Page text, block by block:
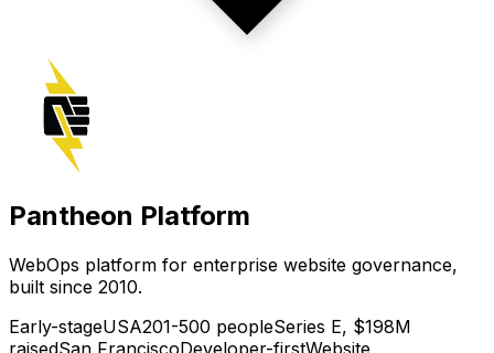
Pantheon Platform
WebOps platform for enterprise website governance,
built since 2010.
Early-stageUSA201-500 peopleSeries E, $198M
raisedSan FranciscoDeveloper-firstWebsite